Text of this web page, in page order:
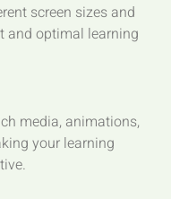
screen sizes and
and optimal learning
media, animations,
your learning